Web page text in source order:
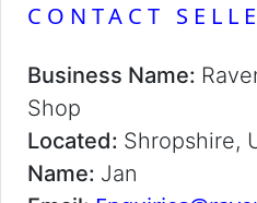
CONTACT
Business Name:
Shop
Located: Shropshire,
Name: Jan